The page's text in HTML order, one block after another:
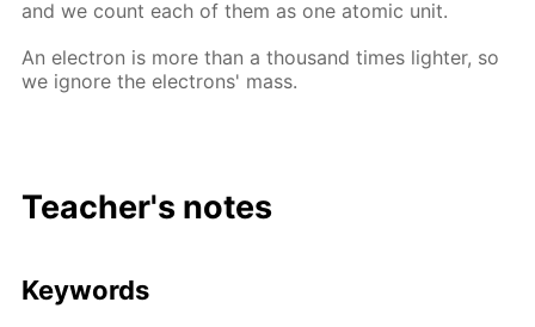
and we count each of them as one atom­ic unit.
An elec­tron is more than a thou­sand times lighter, so
we ig­nore the elec­trons' mass.
Teacher's notes
Key­words